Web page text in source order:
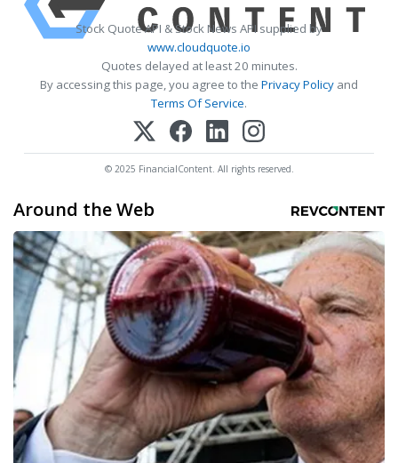
Stock Quote API & Stock News API supplied by
www.cloudquote.io
Quotes delayed at least 20 minutes.
By accessing this page, you agree to the Privacy Policy and
Terms Of Service.
© 2025 FinancialContent. All rights reserved.
Around the Web